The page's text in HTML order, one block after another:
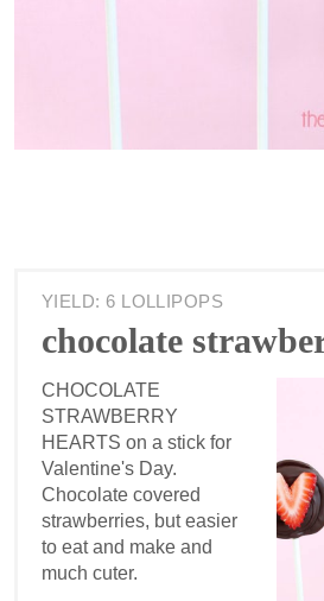
YIELD: 6 LOLLIPOPS
chocolate
CHOCOLATE
STRAWBERRY
HEARTS on a stick for
Valentine's Day.
Chocolate covered
strawberries, but easier
to eat and make and
much cuter.